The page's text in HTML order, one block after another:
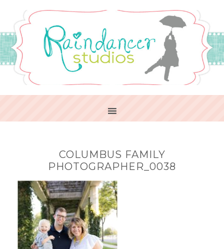
COLUMBUS FAMILY
PHOTOGRAPHER_0038